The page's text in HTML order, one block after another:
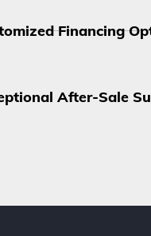
Financing
After-Sale